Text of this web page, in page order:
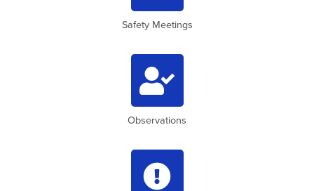
Safety Meetings

Observations
